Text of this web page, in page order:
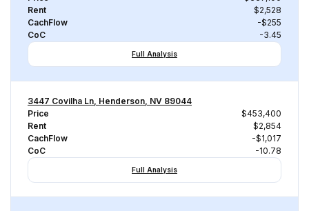
Rent
$2,528
CachFlow
-$255
CoC
-3.45
Full Analysis
3447 Covilha Ln, Henderson, NV 89044
Price
$453,400
Rent
$2,854
CachFlow
-$1,017
CoC
-10.78
Full Analysis